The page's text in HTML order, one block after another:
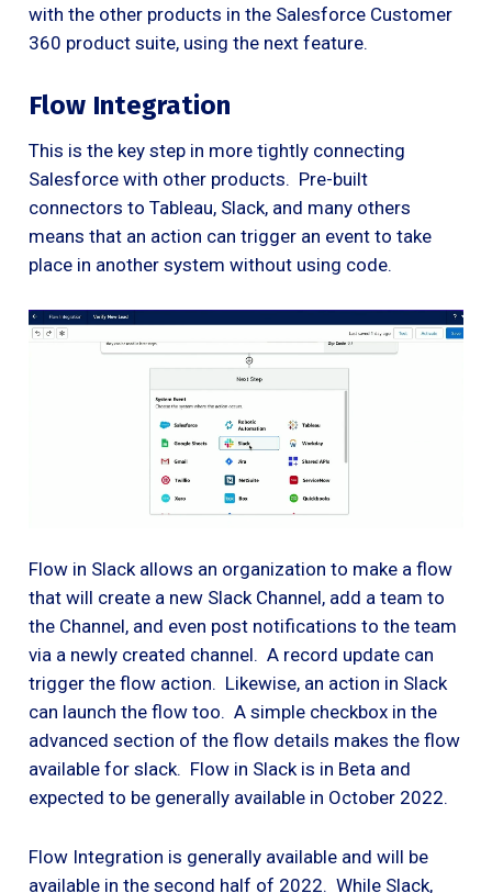
with the other products in the Salesforce Customer
360 product suite, using the next feature.
Flow Integration
This is the key step in more tightly connecting
Salesforce with other products. Pre-built
connectors to Tableau, Slack, and many others
means that an action can trigger an event to take
place in another system without using code.
Flow in Slack allows an organization to make a flow
that will create a new Slack Channel, add a team to
the Channel, and even post notifications to the team
via a newly created channel. A record update can
trigger the flow action. Likewise, an action in Slack
can launch the flow too. A simple checkbox in the
advanced section of the flow details makes the flow
available for slack. Flow in Slack is in Beta and
expected to be generally available in October 2022.
Flow Integration is generally available and will be
available in the second half of 2022. While Slack,